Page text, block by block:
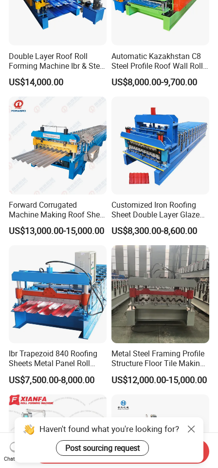
Double Layer Roof Roll
Forming Machine Ibr & Step
Tile Sheet Making Machine
US$14,000.00
Automatic Kazakhstan C8
Steel Profile Roof Wall Roll
Forming Machine for Fast
Production Cycle Needs
US$8,000.00-9,700.00
Forward Corrugated
Machine Making Roof Sheet
Step Tiles Roll Forming
Machines
US$13,000.00-15,000.00
Customized Iron Roofing
Sheet Double Layer Glazed
Roll Forming Machine
US$8,300.00-8,600.00
Ibr Trapezoid 840 Roofing
Sheets Metal Panel Roll
Forming Machine
US$7,500.00-8,000.00
Metal Steel Framing Profile
Structure Floor Tile Making
Roofing Sheet Panel Plate
Wall Roof Roll Forming
US$12,000.00-15,000.00
Haven't found what you're looking for?
Post sourcing request
Chat Now
Send Inquiry